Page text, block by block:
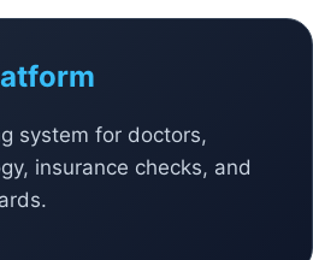
system for doctors,
insurance checks, and